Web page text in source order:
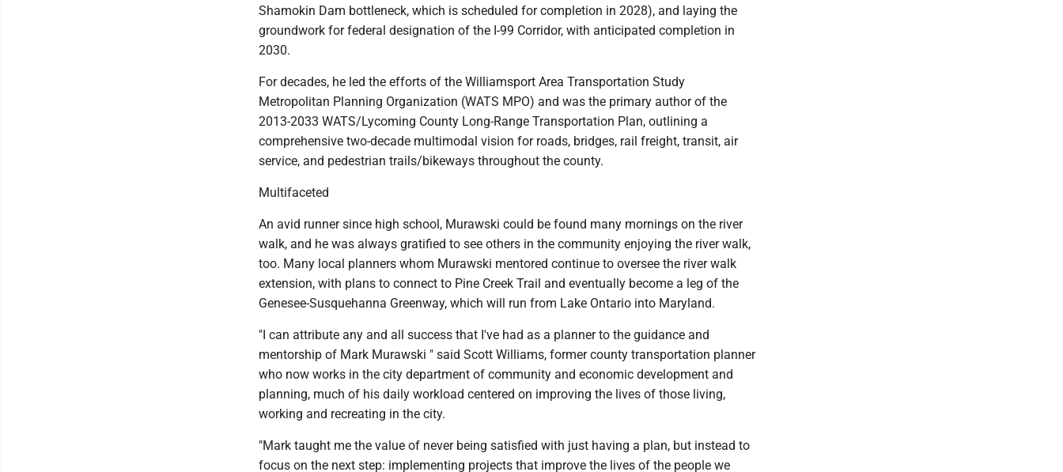
Shamokin Dam bottleneck, which is scheduled for completion in 2028), and laying the
groundwork for federal designation of the I-99 Corridor, with anticipated completion in
2030.
For decades, he led the efforts of the Williamsport Area Transportation Study
Metropolitan Planning Organization (WATS MPO) and was the primary author of the
2013-2033 WATS/Lycoming County Long-Range Transportation Plan, outlining a
comprehensive two-decade multimodal vision for roads, bridges, rail freight, transit, air
service, and pedestrian trails/bikeways throughout the county.
Multifaceted
An avid runner since high school, Murawski could be found many mornings on the river
walk, and he was always gratified to see others in the community enjoying the river walk,
too. Many local planners whom Murawski mentored continue to oversee the river walk
extension, with plans to connect to Pine Creek Trail and eventually become a leg of the
Genesee-Susquehanna Greenway, which will run from Lake Ontario into Maryland.
"I can attribute any and all success that I've had as a planner to the guidance and
mentorship of Mark Murawski " said Scott Williams, former county transportation planner
who now works in the city department of community and economic development and
planning, much of his daily workload centered on improving the lives of those living,
working and recreating in the city.
"Mark taught me the value of never being satisfied with just having a plan, but instead to
focus on the next step: implementing projects that improve the lives of the people we